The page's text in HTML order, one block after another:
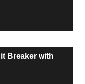
Breaker with